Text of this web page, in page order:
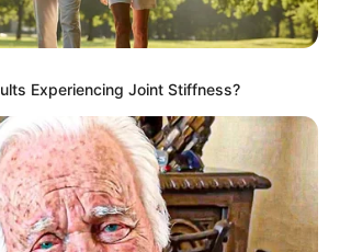
Experiencing Joint Stiffness?